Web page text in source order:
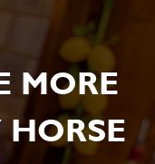
MORE